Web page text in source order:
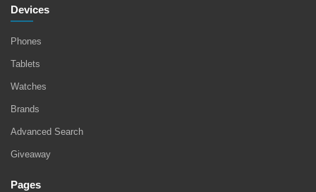
Devices
Phones
Tablets
Watches
Brands
Advanced Search
Giveaway
Pages